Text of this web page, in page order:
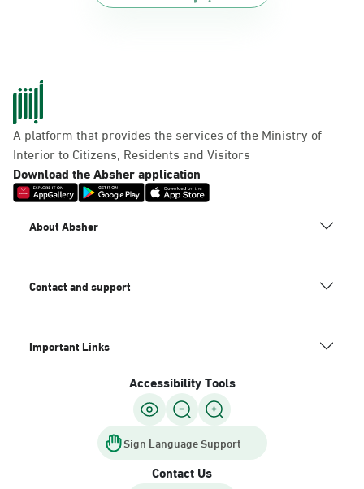
A platform that provides the services of the Ministry of
Interior to Citizens, Residents and Visitors
Download the Absher application
About Absher
Contact and support
Important Links
Accessibility Tools
Sign Language Support
Contact Us